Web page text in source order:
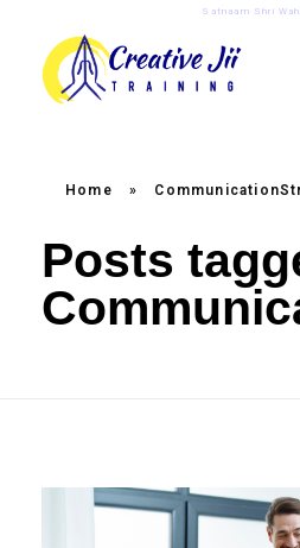
Satnaam Shri
Home »
Posts